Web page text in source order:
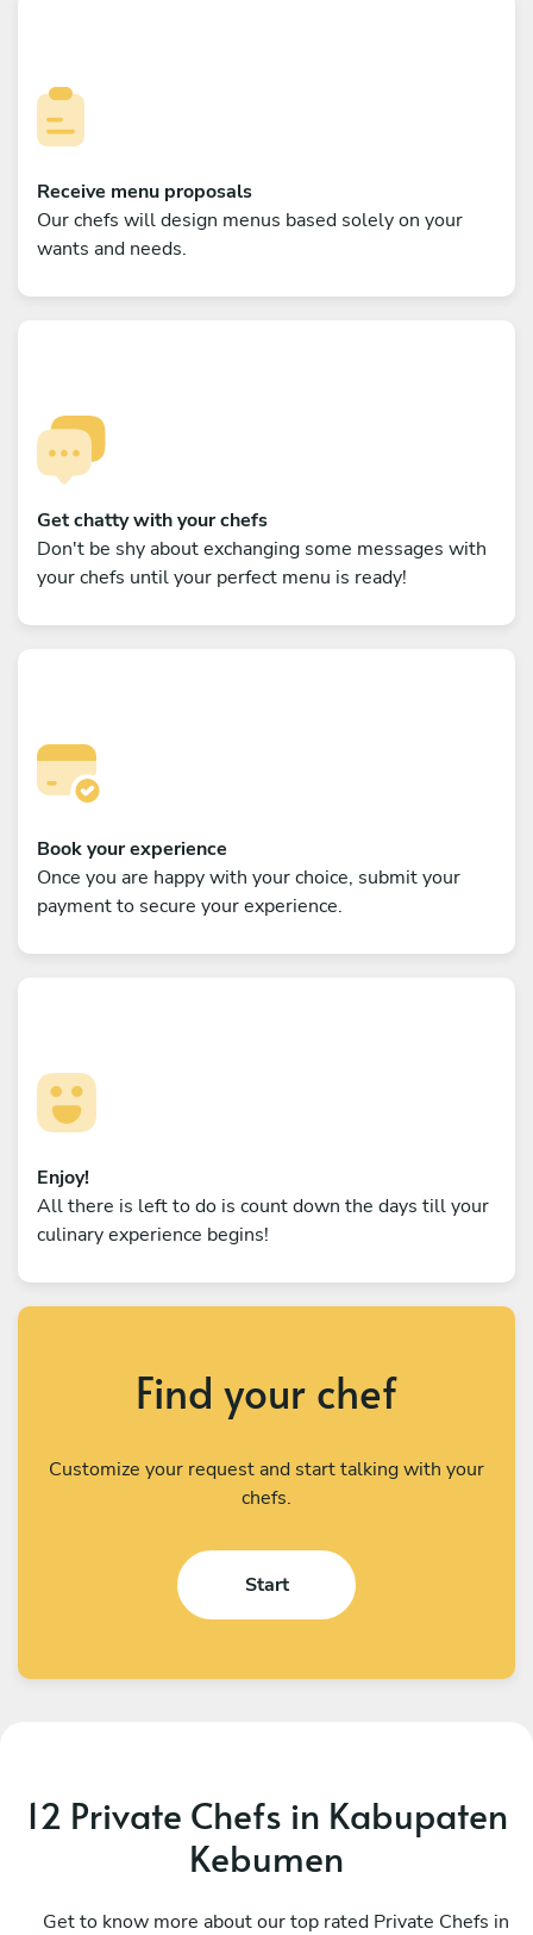
Receive menu proposals
Our chefs will design menus based solely on your
wants and needs.
Get chatty with your chefs
Don't be shy about exchanging some messages with
your chefs until your perfect menu is ready!
Book your experience
Once you are happy with your choice, submit your
payment to secure your experience.
Enjoy!
All there is left to do is count down the days till your
culinary experience begins!
Find your chef
Customize your request and start talking with your
chefs.
Start
12 Private Chefs in Kabupaten
Kebumen
Get to know more about our top rated Private Chefs in
Denpasar